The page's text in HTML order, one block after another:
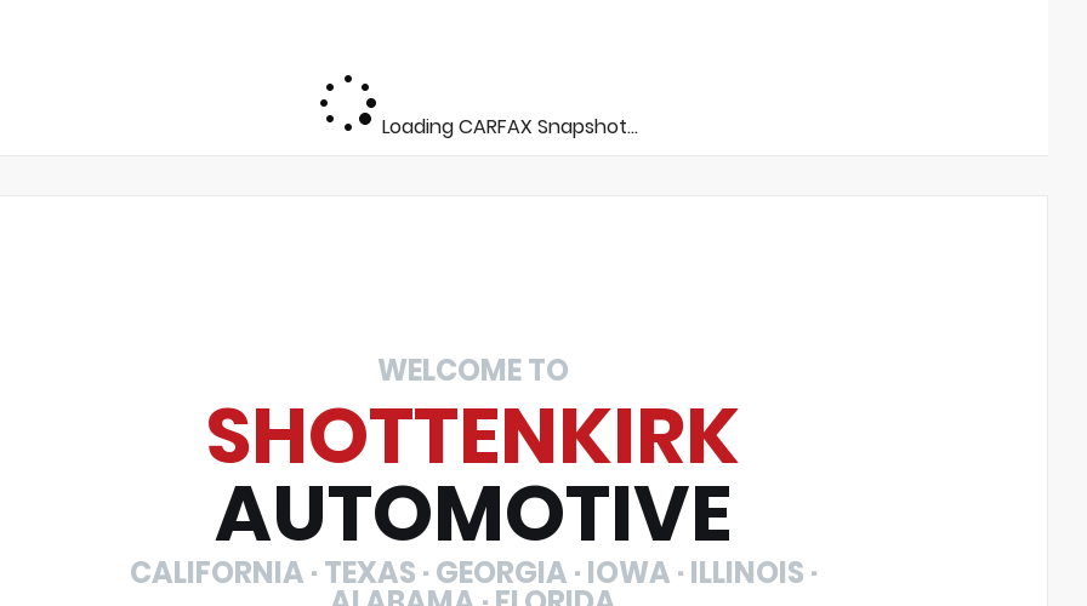
Loading CARFAX Snapshot...
WELCOME TO
SHOTTENKIRK
AUTOMOTIVE
CALIFORNIA · TEXAS · GEORGIA · IOWA · ILLINOIS ·